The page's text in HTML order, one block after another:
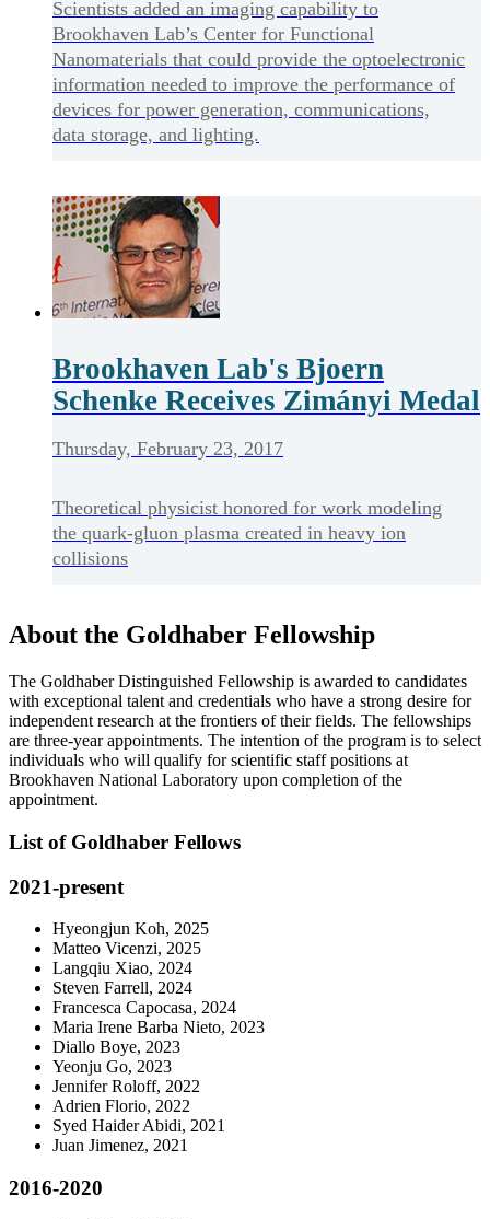
Scientists added an imaging capability to
Brookhaven Lab’s Center for Functional
Nanomaterials that could provide the optoelectronic
information needed to improve the performance of
devices for power generation, communications,
data storage, and lighting.
Brookhaven Lab's Bjoern
Schenke Receives Zimányi Medal
Thursday, February 23, 2017
Theoretical physicist honored for work modeling
the quark-gluon plasma created in heavy ion
collisions
About the Goldhaber Fellowship
The Goldhaber Distinguished Fellowship is awarded to candidates
with exceptional talent and credentials who have a strong desire for
independent research at the frontiers of their fields. The fellowships
are three-year appointments. The intention of the program is to select
individuals who will qualify for scientific staff positions at
Brookhaven National Laboratory upon completion of the
appointment.
List of Goldhaber Fellows
2021-present
Hyeongjun Koh, 2025
Matteo Vicenzi, 2025
Langqiu Xiao, 2024
Steven Farrell, 2024
Francesca Capocasa, 2024
Maria Irene Barba Nieto, 2023
Diallo Boye, 2023
Yeonju Go, 2023
Jennifer Roloff, 2022
Adrien Florio, 2022
Syed Haider Abidi, 2021
Juan Jimenez, 2021
2016-2020